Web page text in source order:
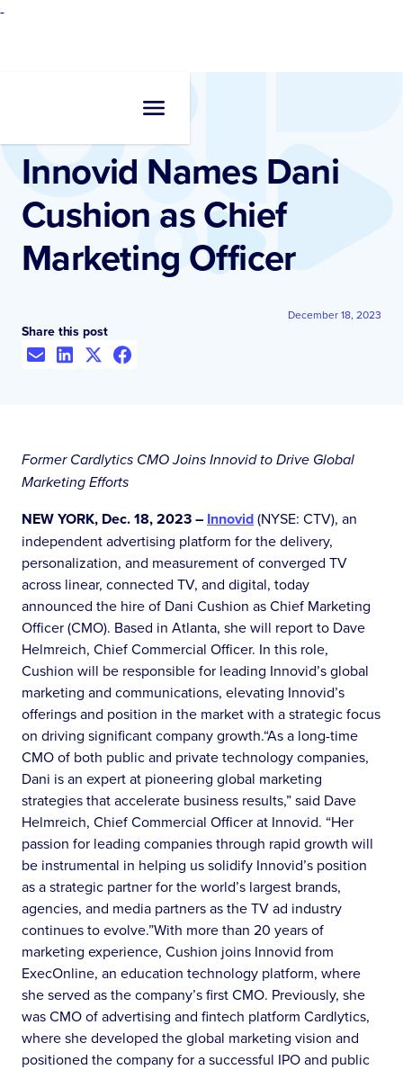
-
Press Release
Innovid Names Dani
Cushion as Chief
Marketing Officer
December 18, 2023
Share this post
Former Cardlytics CMO Joins Innovid to Drive Global
Marketing Efforts
NEW YORK, Dec. 18, 2023 – Innovid(NYSE: CTV), an
independent advertising platform for the delivery,
personalization, and measurement of converged TV
across linear, connected TV, and digital, today
announced the hire of Dani Cushion as Chief Marketing
Officer (CMO). Based in Atlanta, she will report to Dave
Helmreich, Chief Commercial Officer. In this role,
Cushion will be responsible for leading Innovid’s global
marketing and communications, elevating Innovid’s
offerings and position in the market with a strategic focus
on driving significant company growth.“As a long-time
CMO of both public and private technology companies,
Dani is an expert at pioneering global marketing
strategies that accelerate business results,” said Dave
Helmreich, Chief Commercial Officer at Innovid. “Her
passion for leading companies through rapid growth will
be instrumental in helping us solidify Innovid’s position
as a strategic partner for the world’s largest brands,
agencies, and media partners as the TV ad industry
continues to evolve.”With more than 20 years of
marketing experience, Cushion joins Innovid from
ExecOnline, an education technology platform, where
she served as the company’s first CMO. Previously, she
was CMO of advertising and fintech platform Cardlytics,
where she developed the global marketing vision and
positioned the company for a successful IPO and public